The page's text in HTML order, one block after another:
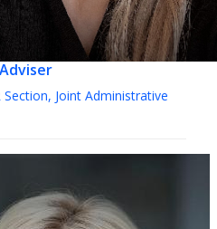
Adviser
Section, Joint Administrative